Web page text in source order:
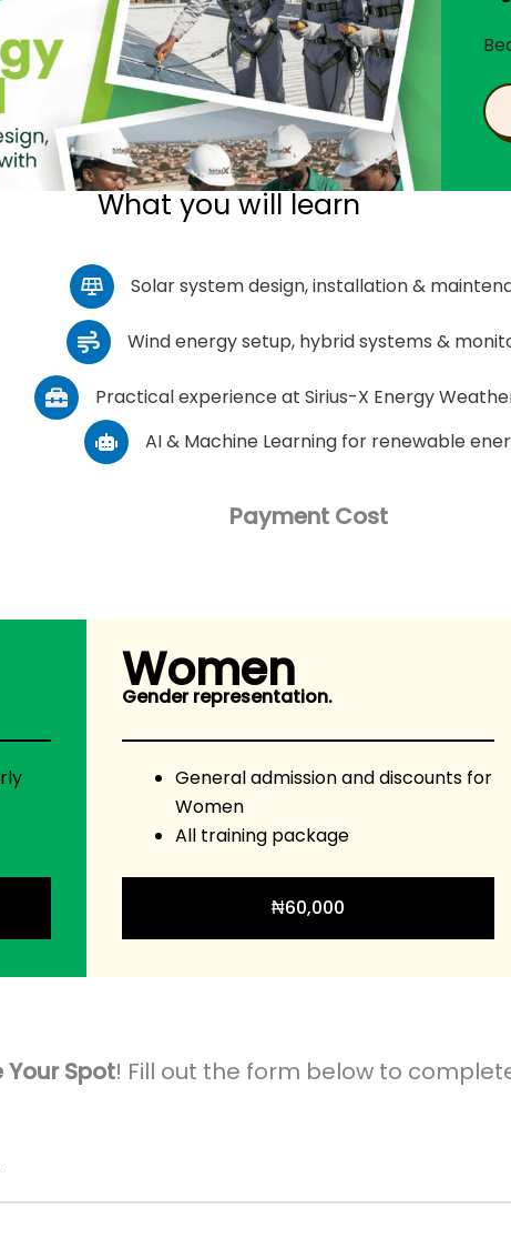
What you will learn
Solar system design, installation &
Wind energy setup, hybrid systems &
Practical experience at Sirius-X Energy
AI & Machine Learning for renewable
Payment Cost
Women
Gender representation.
General admission and discounts for
Women
All training package
₦60,000
Your Spot! Fill out the form below to